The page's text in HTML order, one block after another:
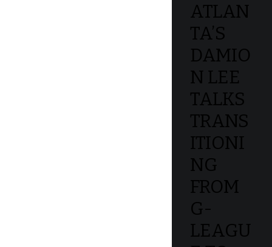
ATLAN
TA’S
DAMIO
N LEE
TALKS
TRANS
ITIONI
NG
FROM
G-
LEAGU